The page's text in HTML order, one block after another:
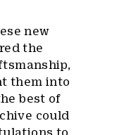
new
the
them into
best of
could
to